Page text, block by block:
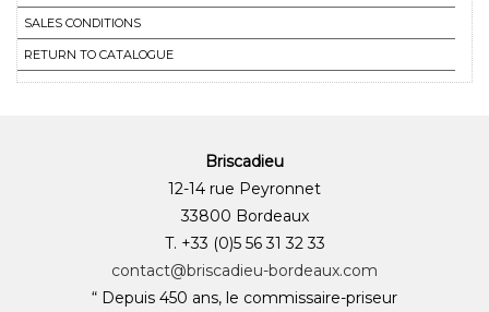
SALES CONDITIONS
RETURN TO CATALOGUE
Briscadieu
12-14 rue Peyronnet
33800 Bordeaux
T. +33 (0)5 56 31 32 33
contact@briscadieu-bordeaux.com
“ Depuis 450 ans, le commissaire-priseur